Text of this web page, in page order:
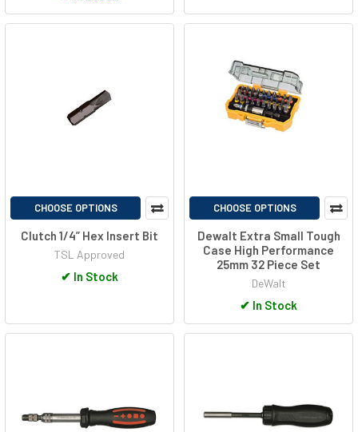
CHOOSE OPTIONS
Clutch 1/4” Hex Insert Bit
TSL Approved
✔ In Stock
CHOOSE OPTIONS
Dewalt Extra Small Tough
Case High Performance
25mm 32 Piece Set
DeWalt
✔ In Stock